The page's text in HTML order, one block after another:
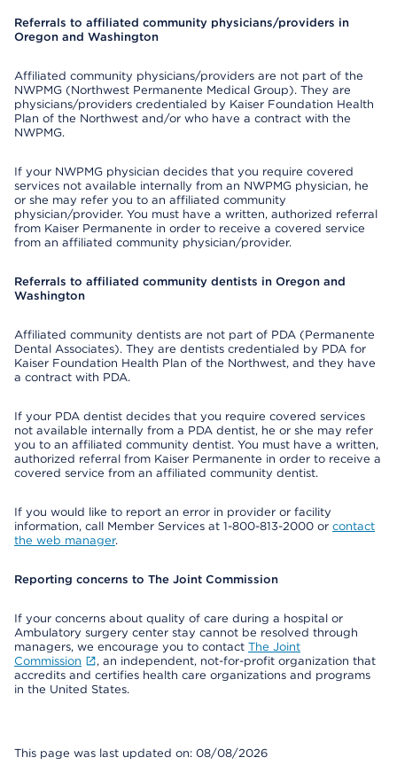
Referrals to affiliated community physicians/providers in
Oregon and Washington
Affiliated community physicians/providers are not part of the
NWPMG (Northwest Permanente Medical Group). They are
physicians/providers credentialed by Kaiser Foundation Health
Plan of the Northwest and/or who have a contract with the
NWPMG.
If your NWPMG physician decides that you require covered
services not available internally from an NWPMG physician, he
or she may refer you to an affiliated community
physician/provider. You must have a written, authorized referral
from Kaiser Permanente in order to receive a covered service
from an affiliated community physician/provider.
Referrals to affiliated community dentists in Oregon and
Washington
Affiliated community dentists are not part of PDA (Permanente
Dental Associates). They are dentists credentialed by PDA for
Kaiser Foundation Health Plan of the Northwest, and they have
a contract with PDA.
If your PDA dentist decides that you require covered services
not available internally from a PDA dentist, he or she may refer
you to an affiliated community dentist. You must have a written,
authorized referral from Kaiser Permanente in order to receive a
covered service from an affiliated community dentist.
If you would like to report an error in provider or facility
information, call Member Services at 1-800-813-2000 or contact
the web manager.
Reporting concerns to The Joint Commission
If your concerns about quality of care during a hospital or
Ambulatory surgery center stay cannot be resolved through
managers, we encourage you to contact The Joint
Commission
, an independent, not-for-profit organization that
accredits and certifies health care organizations and programs
in the United States.
This page was last updated on: 08/08/2026